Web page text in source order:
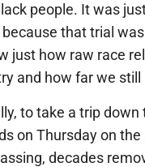
people. It was
that trial
just how raw race
and how far we still
to take a trip
on Thursday on
decades